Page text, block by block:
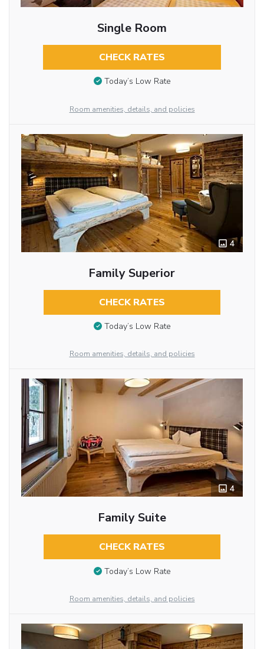
Single Room
CHECK RATES
Today’s Low Rate
Room amenities, details, and policies
4
Family Superior
CHECK RATES
Today’s Low Rate
Room amenities, details, and policies
4
Family Suite
CHECK RATES
Today’s Low Rate
Room amenities, details, and policies